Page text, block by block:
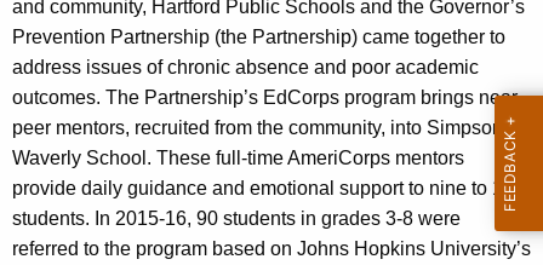
and community, Hartford Public Schools and the Governor’s
Prevention Partnership (the Partnership) came together to
address issues of chronic absence and poor academic
outcomes. The Partnership’s EdCorps program brings near-
peer mentors, recruited from the community, into Simpson-
Waverly School. These full-time AmeriCorps mentors
provide daily guidance and emotional support to nine to 10
students. In 2015-16, 90 students in grades 3-8 were
referred to the program based on Johns Hopkins University’s